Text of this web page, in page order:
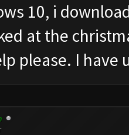
10, i
at the
please. I have